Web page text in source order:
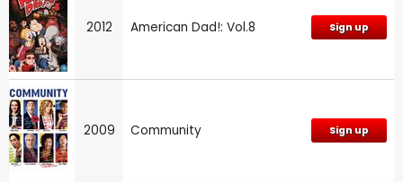
2012 American Dad!: Vol.8 Sign up
2009 Community Sign up